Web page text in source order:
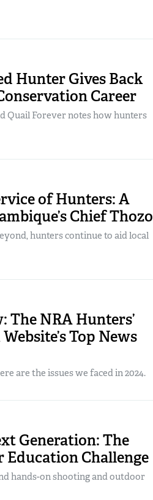
Hunter Gives Back
Career
Quail Forever notes how hunters
of Hunters: A
Chief Thozo
hunters continue to aid local
The NRA Hunters’
Top News
are the issues we faced in 2024.
Generation: The
Education Challenge
hands-on shooting and outdoor